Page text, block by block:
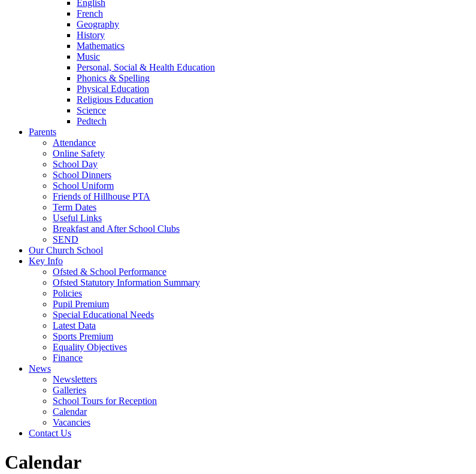
English
French
Geography
History
Mathematics
Music
Personal, Social & Health Education
Phonics & Spelling
Physical Education
Religious Education
Science
Pedtech
Parents
Attendance
Online Safety
School Day
School Dinners
School Uniform
Friends of Hillhouse PTA
Term Dates
Useful Links
Breakfast and After School Clubs
SEND
Our Church School
Key Info
Ofsted & School Performance
Ofsted Statutory Information Summary
Policies
Pupil Premium
Special Educational Needs
Latest Data
Sports Premium
Equality Objectives
Finance
News
Newsletters
Galleries
School Tours for Reception
Calendar
Vacancies
Contact Us
Calendar